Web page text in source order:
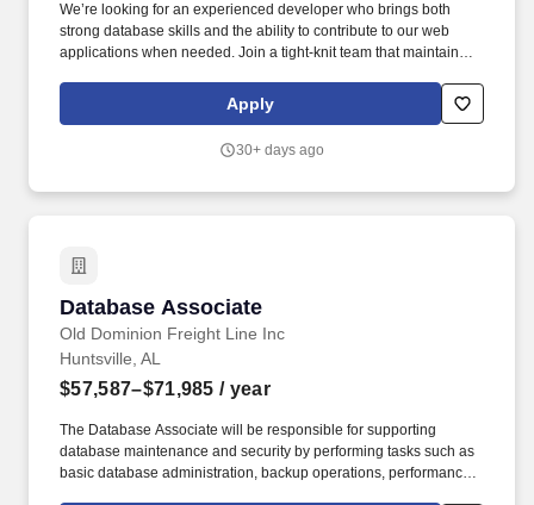
We’re looking for an experienced developer who brings both
strong database skills and the ability to contribute to our web
applications when needed. Join a tight-knit team that maintains
Apply
30+ days ago
Database Associate
Old Dominion Freight Line Inc
Database Associate
Huntsville, AL
$57,587–$71,985 / year
The Database Associate will be responsible for supporting
database maintenance and security by performing tasks such as
basic database administration, backup operations, performance